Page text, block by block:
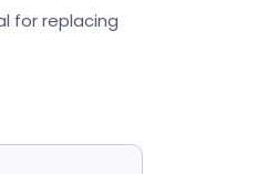
for replacing